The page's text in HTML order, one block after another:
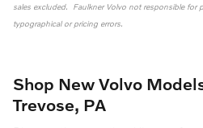
sales excluded. Faulkner Volvo not responsible for
typographical or pricing errors.
Shop New Volvo
Trevose, PA